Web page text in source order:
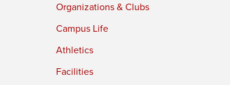
Organizations & Clubs
Campus Life
Athletics
Facilities